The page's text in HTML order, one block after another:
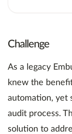
Challenge
As a legacy
knew the
automation, yet
audit process.
solution to